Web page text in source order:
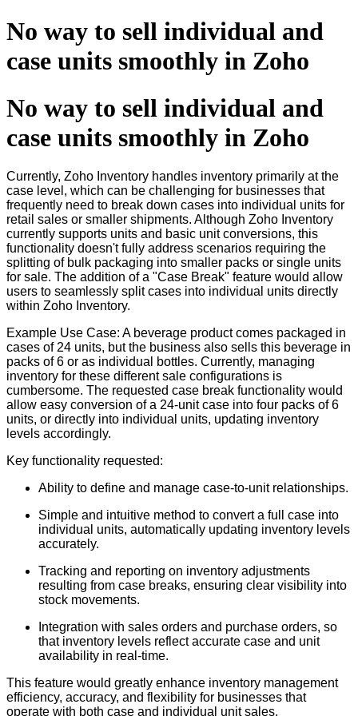
No way to sell individual and
case units smoothly in Zoho
No way to sell individual and
case units smoothly in Zoho
Currently, Zoho Inventory handles inventory primarily at the
case level, which can be challenging for businesses that
frequently need to break down cases into individual units for
retail sales or smaller shipments. Although Zoho Inventory
currently supports units and basic unit conversions, this
functionality doesn't fully address scenarios requiring the
splitting of bulk packaging into smaller packs or single units
for sale. The addition of a "Case Break" feature would allow
users to seamlessly split cases into individual units directly
within Zoho Inventory.
Example Use Case: A beverage product comes packaged in
cases of 24 units, but the business also sells this beverage in
packs of 6 or as individual bottles. Currently, managing
inventory for these different sale configurations is
cumbersome. The requested case break functionality would
allow easy conversion of a 24-unit case into four packs of 6
units, or directly into individual units, updating inventory
levels accordingly.
Key functionality requested:
Ability to define and manage case-to-unit relationships.
Simple and intuitive method to convert a full case into
individual units, automatically updating inventory levels
accurately.
Tracking and reporting on inventory adjustments
resulting from case breaks, ensuring clear visibility into
stock movements.
Integration with sales orders and purchase orders, so
that inventory levels reflect accurate case and unit
availability in real-time.
This feature would greatly enhance inventory management
efficiency, accuracy, and flexibility for businesses that
operate with both case and individual unit sales.